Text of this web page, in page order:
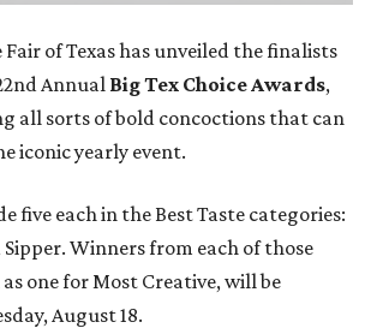
Fair of Texas has unveiled the finalists
Annual Big Tex Choice Awards,
all sorts of bold concoctions that can
iconic yearly event.
five each in the Best Taste categories:
Sipper. Winners from each of those
one for Most Creative, will be
August 18.